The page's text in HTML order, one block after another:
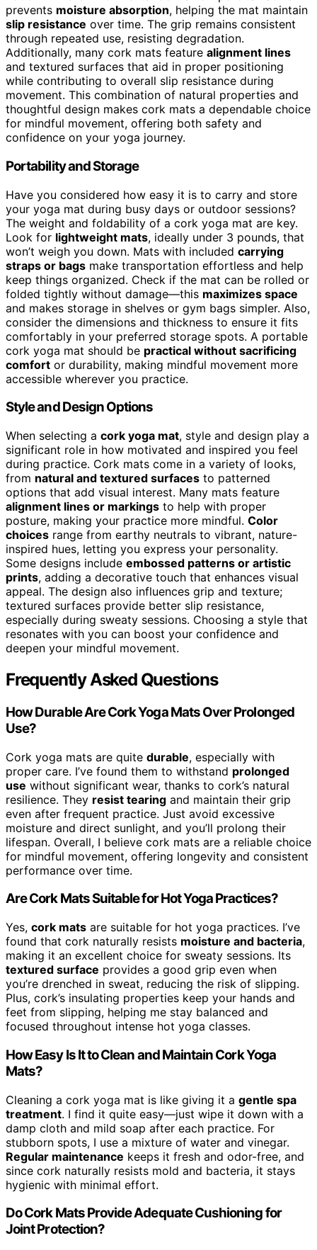
prevents moisture absorption, helping the mat maintain
slip resistance over time. The grip remains consistent
through repeated use, resisting degradation.
Additionally, many cork mats feature alignment lines
and textured surfaces that aid in proper positioning
while contributing to overall slip resistance during
movement. This combination of natural properties and
thoughtful design makes cork mats a dependable choice
for mindful movement, offering both safety and
confidence on your yoga journey.
Portability and Storage
Have you considered how easy it is to carry and store
your yoga mat during busy days or outdoor sessions?
The weight and foldability of a cork yoga mat are key.
Look for lightweight mats, ideally under 3 pounds, that
won’t weigh you down. Mats with included carrying
straps or bags make transportation effortless and help
keep things organized. Check if the mat can be rolled or
folded tightly without damage—this maximizes space
and makes storage in shelves or gym bags simpler. Also,
consider the dimensions and thickness to ensure it fits
comfortably in your preferred storage spots. A portable
cork yoga mat should be practical without sacrificing
comfort or durability, making mindful movement more
accessible wherever you practice.
Style and Design Options
When selecting a cork yoga mat, style and design play a
significant role in how motivated and inspired you feel
during practice. Cork mats come in a variety of looks,
from natural and textured surfaces to patterned
options that add visual interest. Many mats feature
alignment lines or markings to help with proper
posture, making your practice more mindful. Color
choices range from earthy neutrals to vibrant, nature-
inspired hues, letting you express your personality.
Some designs include embossed patterns or artistic
prints, adding a decorative touch that enhances visual
appeal. The design also influences grip and texture;
textured surfaces provide better slip resistance,
especially during sweaty sessions. Choosing a style that
resonates with you can boost your confidence and
deepen your mindful movement.
Frequently Asked Questions
How Durable Are Cork Yoga Mats Over Prolonged
Use?
Cork yoga mats are quite durable, especially with
proper care. I’ve found them to withstand prolonged
use without significant wear, thanks to cork’s natural
resilience. They resist tearing and maintain their grip
even after frequent practice. Just avoid excessive
moisture and direct sunlight, and you’ll prolong their
lifespan. Overall, I believe cork mats are a reliable choice
for mindful movement, offering longevity and consistent
performance over time.
Are Cork Mats Suitable for Hot Yoga Practices?
Yes, cork mats are suitable for hot yoga practices. I’ve
found that cork naturally resists moisture and bacteria,
making it an excellent choice for sweaty sessions. Its
textured surface provides a good grip even when
you’re drenched in sweat, reducing the risk of slipping.
Plus, cork’s insulating properties keep your hands and
feet from slipping, helping me stay balanced and
focused throughout intense hot yoga classes.
How Easy Is It to Clean and Maintain Cork Yoga
Mats?
Cleaning a cork yoga mat is like giving it a gentle spa
treatment. I find it quite easy—just wipe it down with a
damp cloth and mild soap after each practice. For
stubborn spots, I use a mixture of water and vinegar.
Regular maintenance keeps it fresh and odor-free, and
since cork naturally resists mold and bacteria, it stays
hygienic with minimal effort.
Do Cork Mats Provide Adequate Cushioning for
Joint Protection?